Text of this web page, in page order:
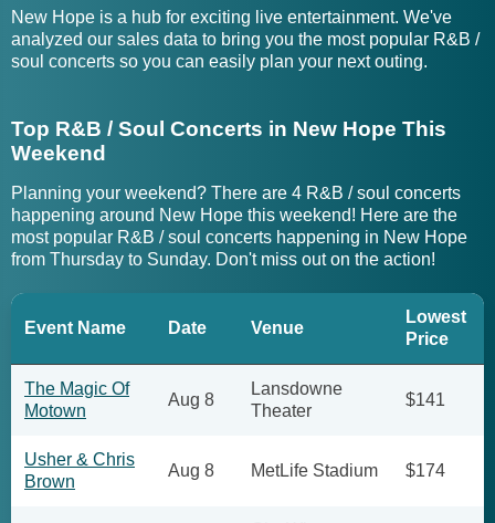
New Hope is a hub for exciting live entertainment. We've
analyzed our sales data to bring you the most popular R&B /
soul concerts so you can easily plan your next outing.
Top R&B / Soul Concerts in New Hope This
Weekend
Planning your weekend? There are 4 R&B / soul concerts
happening around New Hope this weekend! Here are the
most popular R&B / soul concerts happening in New Hope
from Thursday to Sunday. Don't miss out on the action!
Event Name Date Venue
Lowest
Price
The Magic Of
Motown
Aug 8
Lansdowne
Theater
$141
Usher & Chris
Brown
Aug 8 MetLife Stadium $174